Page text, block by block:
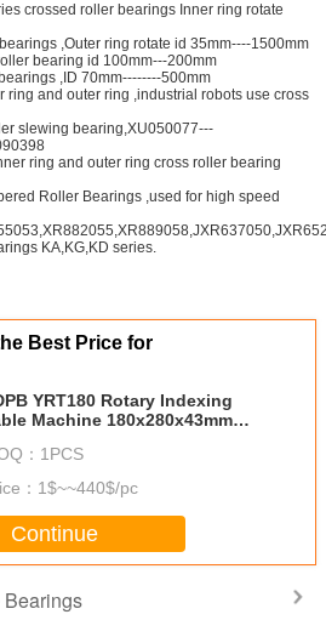
crossed roller bearings Inner ring rotate
,Outer ring rotate id 35mm----1500mm
bearing id 100mm---200mm
,ID 70mm--------500mm
ring and outer ring ,industrial robots use cross
slewing bearing,XU050077---
ring and outer ring cross roller bearing
Roller Bearings ,used for high speed
KA,KG,KD series.
Best Price for
Rotary Indexing
Machine 180x280x43mm
： 1PCS
： 1$~~440$/pc
Continue